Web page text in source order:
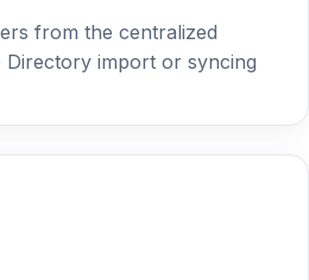
from the centralized
import or syncing